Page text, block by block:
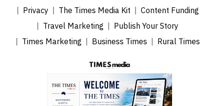
Privacy
The Times Media Kit
Content Funding
Travel Marketing
Publish Your Story
Times Marketing
Business Times Rural Times